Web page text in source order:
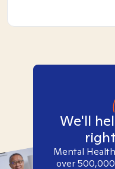
We'll
Mental
over